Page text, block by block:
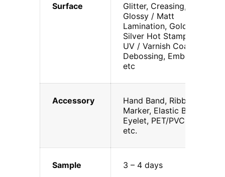
Surface
Glitter, Creasing,
Glossy / Matt
Lamination, Gold /
Silver Hot Stamping,
UV / Varnish Coating,
Debossing, Embossing
etc
Accessory
Hand Band, Ribbon
Marker, Elastic Band,
Eyelet, PET/PVC, DVD,
etc.
Sample 3 – 4 days